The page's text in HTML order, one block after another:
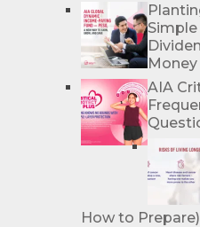
AIA
How to Prepare)